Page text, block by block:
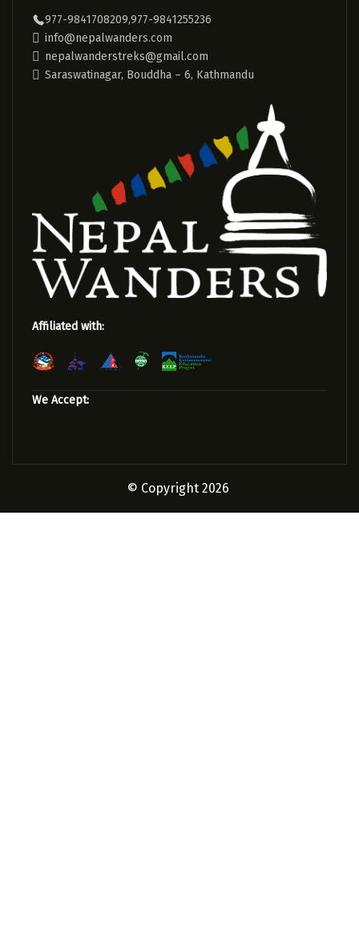
977-9841708209,977-9841255236
info@nepalwanders.com
nepalwanderstreks@gmail.com
Saraswatinagar, Bouddha – 6, Kathmandu
Affiliated with:
We Accept:
© Copyright 2026